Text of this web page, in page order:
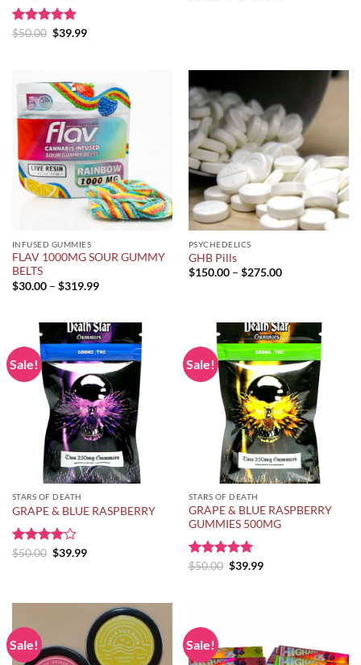
Rated 5.00
$50.00 Original
$39.99Current
INFUSED GUMMIES
FLAV 1000MG SOUR GUMMY
BELTS
$30.00 – $319.99Price
$319.99
PSYCHEDELICS
GHB Pills
$150.00 – $275.00Price
Sale!
STARS OF DEATH
GRAPE & BLUE RASPBERRY
Rated
$50.00 Original
$39.99Current
Sale!
STARS OF DEATH
GRAPE & BLUE RASPBERRY
GUMMIES 500MG
Rated 5.00
$50.00 Original
$39.99Current
Sale! Sale!